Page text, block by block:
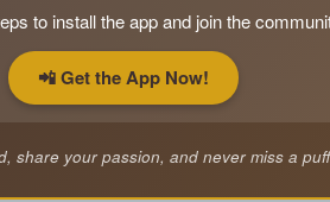
to install the app and join the
📲 Get the App Now!
share your passion, and never miss a